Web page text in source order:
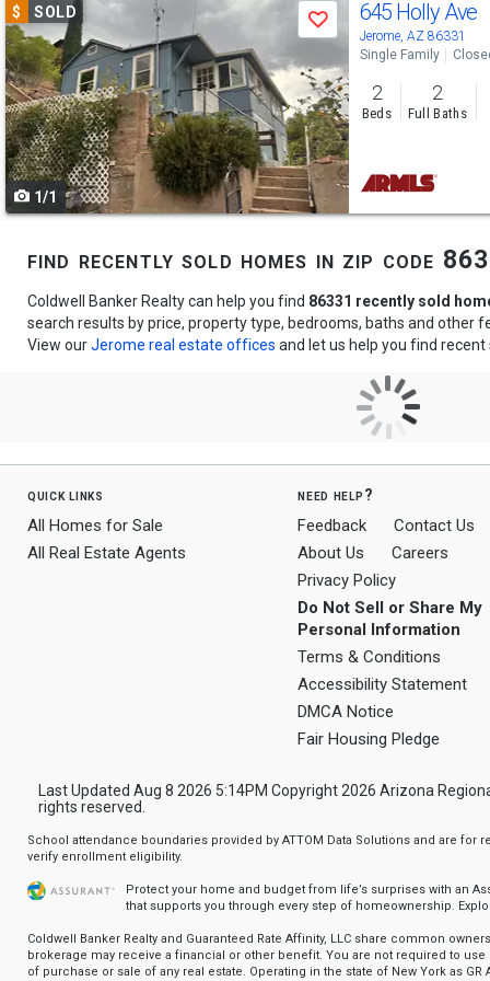
Use
previous
and
next
buttons
to
navigate
$ SOLD
Save
1/1
645 Holly Ave
Jerome, AZ 86331
Single Family
2
Beds
2
Full Baths
find recently sold homes in zip code
Coldwell Banker Realty can help you find 86331 recently sold
search results by price, property type, bedrooms, baths and other
View ourJerome real estate offices and let us help you find recent
quick links
All Homes for Sale
All Real Estate Agents
need help?
Feedback
Contact Us
About Us
Careers
Privacy Policy
Do Not Sell or Share My
Personal Information
Terms & Conditions
Accessibility Statement
DMCA Notice
Fair Housing Pledge
Last Updated Aug 8 2026 5:14PM Copyright 2026 Arizona
rights reserved.
School attendance boundaries provided by ATTOM Data Solutions and are for
verify enrollment eligibility.
Protect your home and budget from life’s surprises with an
that supports you through every step of homeownership.
Coldwell Banker Realty and Guaranteed Rate Affinity, LLC share common
brokerage may receive a financial or other benefit. You are not required to use
of purchase or sale of any real estate. Operating in the state of New York as